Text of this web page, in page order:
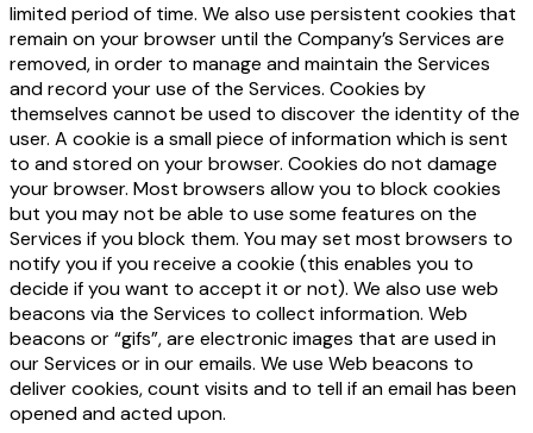
limited period of time. We also use persistent cookies that
remain on your browser until the Company’s Services are
removed, in order to manage and maintain the Services
and record your use of the Services. Cookies by
themselves cannot be used to discover the identity of the
user. A cookie is a small piece of information which is sent
to and stored on your browser. Cookies do not damage
your browser. Most browsers allow you to block cookies
but you may not be able to use some features on the
Services if you block them. You may set most browsers to
notify you if you receive a cookie (this enables you to
decide if you want to accept it or not). We also use web
beacons via the Services to collect information. Web
beacons or “gifs”, are electronic images that are used in
our Services or in our emails. We use Web beacons to
deliver cookies, count visits and to tell if an email has been
opened and acted upon.